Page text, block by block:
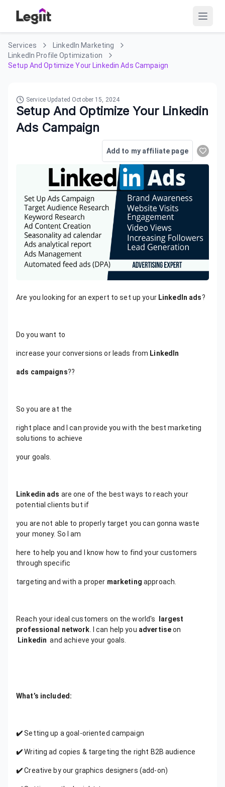
Services
LinkedIn Marketing
LinkedIn Profile Optimization
Setup And Optimize Your Linkedin Ads Campaign
Service Updated October 15, 2024
Setup And Optimize Your Linkedin
Ads Campaign
Add to my affiliate page
Are you looking for an expert to set up your LinkedIn ads?
Do you want to
increase your conversions or leads from LinkedIn
ads campaigns??
So you are at the
right place and I can provide you with the best marketing
solutions to achieve
your goals.
Linkedin ads are one of the best ways to reach your
potential clients but if
you are not able to properly target you can gonna waste
your money. So I am
here to help you and I know how to find your customers
through specific
targeting and with a proper marketingapproach.
Reach your ideal customers on the world's
largest
professional network . I can help you advertiseon
Linkedinand achieve your goals.
What’s included:
✔️Setting up a goal-oriented campaign
✔️Writing ad copies & targeting the right B2B audience
✔️Creative by our graphics designers (add-on)